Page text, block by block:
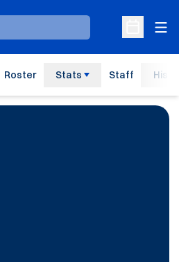
Open
Roster Stats Staff